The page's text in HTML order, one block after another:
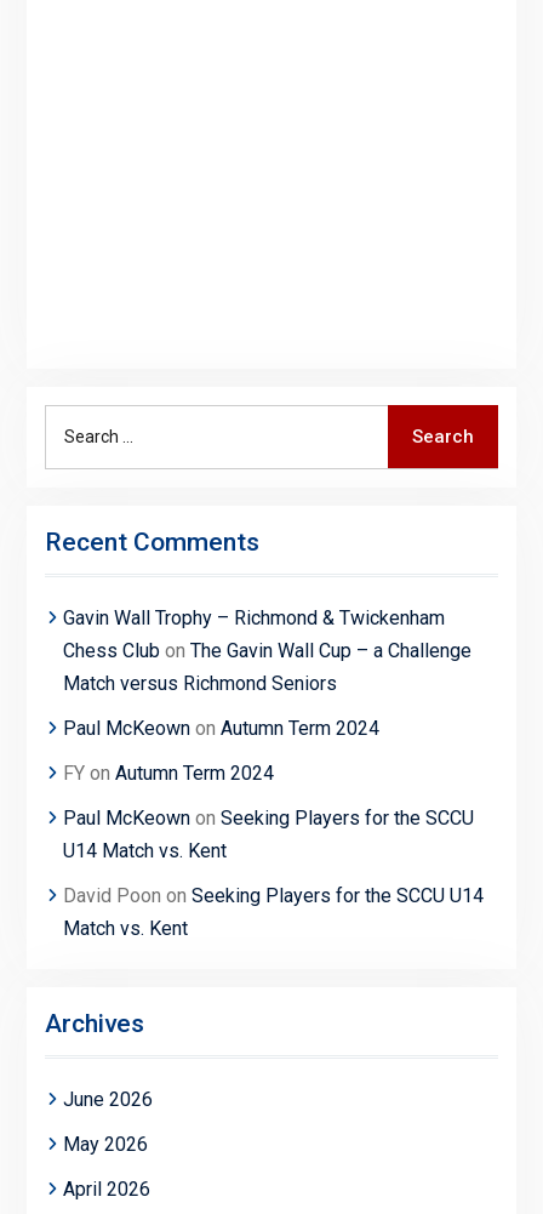
Search
Recent Comments
Gavin Wall Trophy – Richmond & Twickenham
Chess Clubon The Gavin Wall Cup – a Challenge
Match versus Richmond Seniors
Paul McKeownon Autumn Term 2024
FYon Autumn Term 2024
Paul McKeownon Seeking Players for the SCCU
U14 Match vs. Kent
David Poon on Seeking Players for the SCCU U14
Match vs. Kent
Archives
June 2026
May 2026
April 2026